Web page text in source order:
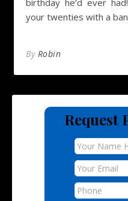
birthday he’d ever
your twenties with a
By Robin
Request